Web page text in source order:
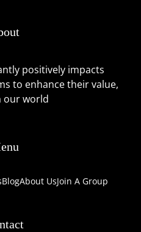
positively impacts
to enhance their value,
our world
BlogAbout UsJoin A Group